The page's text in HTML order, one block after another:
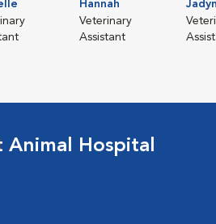
Hannah
Veterinary
Assistant
Animal Hospital